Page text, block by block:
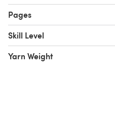
Pages
Skill Level
Yarn Weight